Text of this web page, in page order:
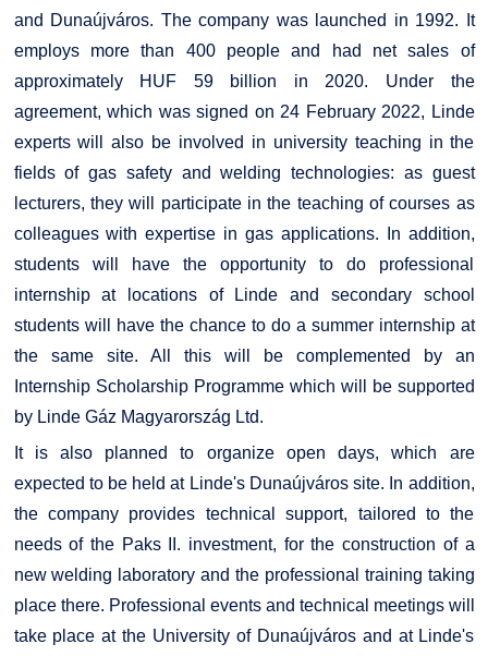
and Dunaújváros. The company was launched in 1992. It
employs more than 400 people and had net sales of
approximately HUF 59 billion in 2020. Under the
agreement, which was signed on 24 February 2022, Linde
experts will also be involved in university teaching in the
fields of gas safety and welding technologies: as guest
lecturers, they will participate in the teaching of courses as
colleagues with expertise in gas applications. In addition,
students will have the opportunity to do professional
internship at locations of Linde and secondary school
students will have the chance to do a summer internship at
the same site. All this will be complemented by an
Internship Scholarship Programme which will be supported
by Linde Gáz Magyarország Ltd.
It is also planned to organize open days, which are
expected to be held at Linde's Dunaújváros site. In addition,
the company provides technical support, tailored to the
needs of the Paks II. investment, for the construction of a
new welding laboratory and the professional training taking
place there. Professional events and technical meetings will
take place at the University of Dunaújváros and at Linde's